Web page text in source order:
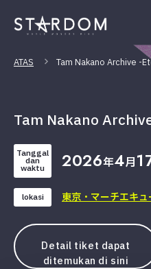
ATAS Tam Nakano Archive -
Tam Nakano
Tanggal
dan
waktu 2026年4月
lokasi 東京・マーチエキ
Detail tiket dapat
ditemukan di sini